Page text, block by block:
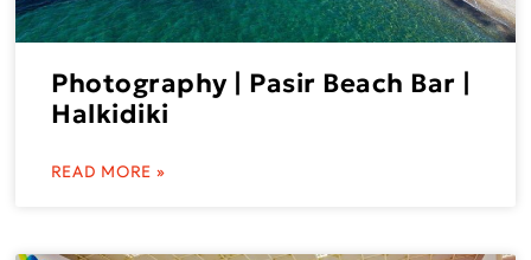
Photography | Pasir Beach Bar |
Halkidiki
READ MORE »